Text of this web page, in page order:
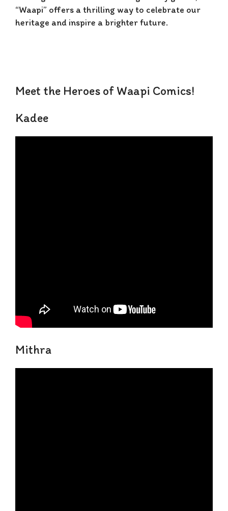
“Waapi” offers a thrilling way to celebrate our
heritage and inspire a brighter future.
Meet the Heroes of Waapi Comics!
Kadee
Mithra